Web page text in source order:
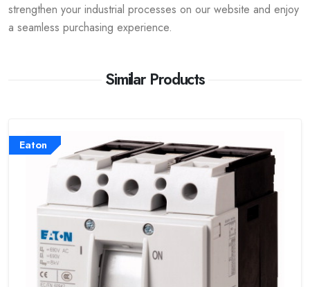
strengthen your industrial processes on our website and enjoy
a seamless purchasing experience.
Similar Products
Eaton